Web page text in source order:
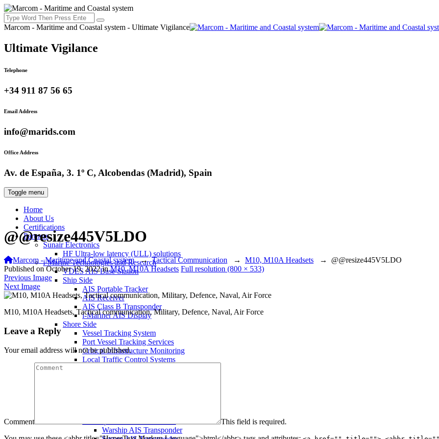
Marcom - Maritime and Coastal system - Ultimate Vigilance
Ultimate Vigilance
Telephone
+34 911 87 56 65
Email Address
info@marids.com
Office Address
Av. de España, 3. 1º C, Alcobendas (Madrid), Spain
Toggle menu
Home
About Us
Certifications
Partners
Sunair Electronics
HF Ultra-low latency (ULL) solutions
i-Marine Technologies and Research
VDES AIS Base Station
Ship Side
AIS Portable Tracker
AIS Receiver
AIS Class B Transponder
i-Mariner AIS Display
Shore Side
Vessel Tracking System
Port Vessel Tracking Services
Critical Infrastructure Monitoring
Local Traffic Control Systems
Warship AIS Transponder
@@resize445V5LDO
Marcom - Maritime and Coastal system →Tactical Communication → M10, M10A Headsets → @@resize445V5LDO
Published onOctober 19, 2022inM10, M10A Headsets Full resolution (800 × 533)
Previous Image
Next Image
M10, M10A Headsets, Tactical communication, Military, Defence, Naval, Air Force
Leave a Reply
Your email address will not be published.
Comment
This field is required.